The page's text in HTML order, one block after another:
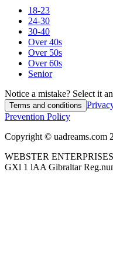
18-23
24-30
30-40
Over 40s
Over 50s
Over 60s
Senior
Notice a mistake? Select it
Terms and conditions
Prevention Policy
Copyright © uadreams.com
WEBSTER
GXl 1 lAA Gibraltar